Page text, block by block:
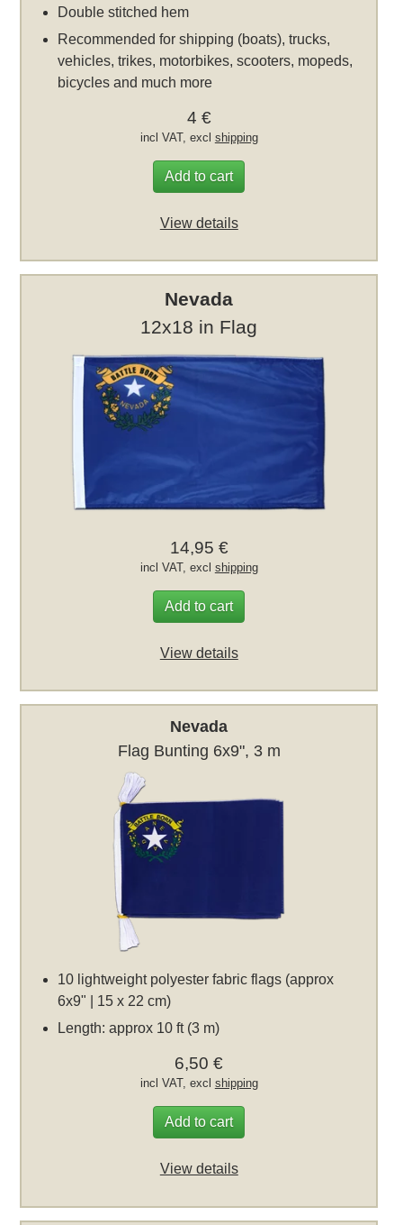
Double stitched hem
Recommended for shipping (boats), trucks,
vehicles, trikes, motorbikes, scooters, mopeds,
bicycles and much more
4 €
incl VAT, excl shipping
Add to cart
View details
Nevada
12x18 in Flag
14,95 €
incl VAT, excl shipping
Add to cart
View details
Nevada
Flag Bunting 6x9", 3 m
10 lightweight polyester fabric flags (approx
6x9" | 15 x 22 cm)
Length: approx 10 ft (3 m)
6,50 €
incl VAT, excl shipping
Add to cart
View details